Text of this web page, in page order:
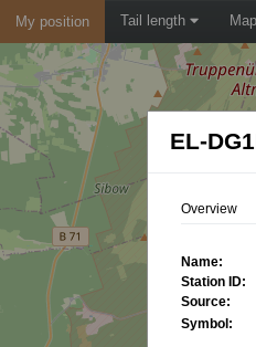
My position Tail length
EL-
Overview
Name:
Station ID:
Source:
Symbol: